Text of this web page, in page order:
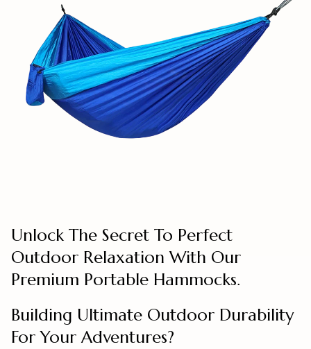
Unlock The Secret To Perfect
Outdoor Relaxation With Our
Premium Portable Hammocks.
Building Ultimate Outdoor Durability
For Your Adventures?